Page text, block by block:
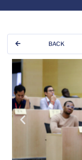
BACK